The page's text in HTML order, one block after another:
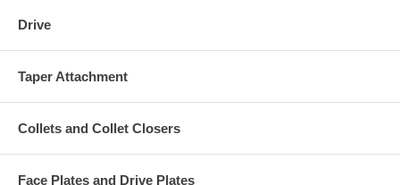
Drive
Taper Attachment
Collets and Collet Closers
Face Plates and Drive Plates